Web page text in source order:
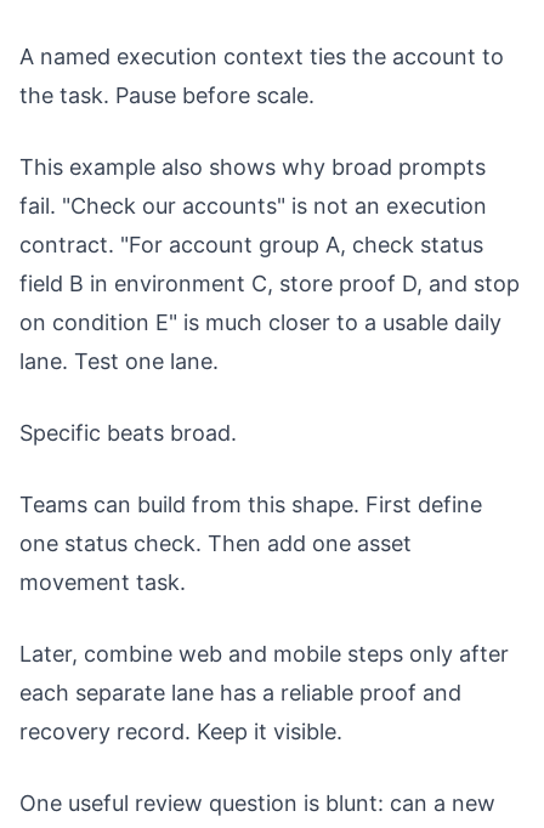
A named execution context ties the account to
the task. Pause before scale.
This example also shows why broad prompts
fail. "Check our accounts" is not an execution
contract. "For account group A, check status
field B in environment C, store proof D, and stop
on condition E" is much closer to a usable daily
lane. Test one lane.
Specific beats broad.
Teams can build from this shape. First define
one status check. Then add one asset
movement task.
Later, combine web and mobile steps only after
each separate lane has a reliable proof and
recovery record. Keep it visible.
One useful review question is blunt: can a new